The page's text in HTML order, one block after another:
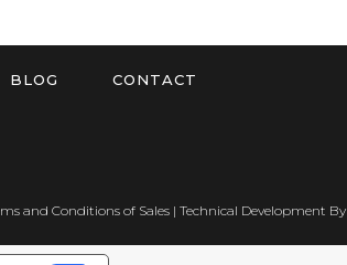
BLOG CONTACT
and Conditions of Sales| Technical Development By